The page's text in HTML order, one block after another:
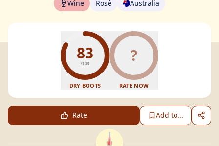
Wine Rosé Australia
83
/100
DRY BOOTS
?
RATE NOW
Rate Add to...